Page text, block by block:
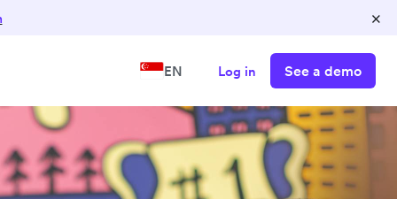
×
EN Log in See a demo